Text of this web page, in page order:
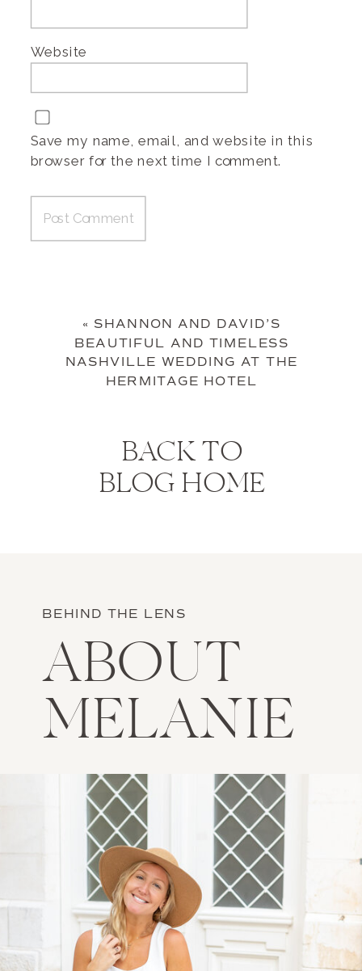
Website
Save my name, email, and website in this
browser for the next time I comment.
« SHANNON AND DAVID’S
BEAUTIFUL AND TIMELESS
NASHVILLE WEDDING AT THE
HERMITAGE HOTEL
BACK TO
BLOG HOME
BEHIND THE LENS
ABOUT
MELANIE